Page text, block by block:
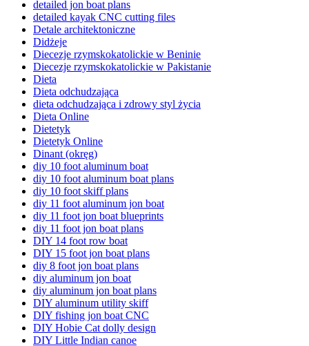
detailed jon boat plans
detailed kayak CNC cutting files
Detale architektoniczne
Didżeje
Diecezje rzymskokatolickie w Beninie
Diecezje rzymskokatolickie w Pakistanie
Dieta
Dieta odchudzająca
dieta odchudzająca i zdrowy styl życia
Dieta Online
Dietetyk
Dietetyk Online
Dinant (okręg)
diy 10 foot aluminum boat
diy 10 foot aluminum boat plans
diy 10 foot skiff plans
diy 11 foot aluminum jon boat
diy 11 foot jon boat blueprints
diy 11 foot jon boat plans
DIY 14 foot row boat
DIY 15 foot jon boat plans
diy 8 foot jon boat plans
diy aluminum jon boat
diy aluminum jon boat plans
DIY aluminum utility skiff
DIY fishing jon boat CNC
DIY Hobie Cat dolly design
DIY Little Indian canoe